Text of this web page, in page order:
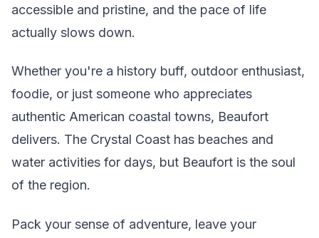
accessible and pristine, and the pace of life
actually slows down.
Whether you're a history buff, outdoor enthusiast,
foodie, or just someone who appreciates
authentic American coastal towns, Beaufort
delivers. The Crystal Coast has beaches and
water activities for days, but Beaufort is the soul
of the region.
Pack your sense of adventure, leave your